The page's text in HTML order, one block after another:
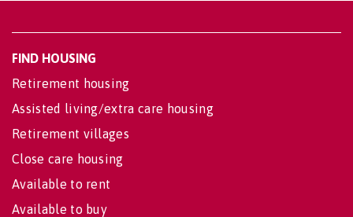
FIND HOUSING
Retirement housing
Assisted living/extra care housing
Retirement villages
Close care housing
Available to rent
Available to buy